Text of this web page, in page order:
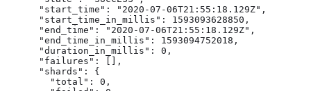
      "start_time": "2020-07-06T21:55:18.129Z",
      "start_time_in_millis": 1593093628850,
      "end_time": "2020-07-06T21:55:18.129Z",
      "end_time_in_millis": 1593094752018,
      "duration_in_millis": 0,
      "failures": [],
      "shards": {
        "total": 0,